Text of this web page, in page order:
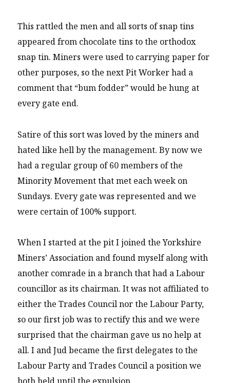
This rattled the men and all sorts of snap tins
appeared from chocolate tins to the orthodox
snap tin. Miners were used to carrying paper for
other purposes, so the next Pit Worker had a
comment that “bum fodder” would be hung at
every gate end.
Satire of this sort was loved by the miners and
hated like hell by the management. By now we
had a regular group of 60 members of the
Minority Movement that met each week on
Sundays. Every gate was represented and we
were certain of 100% support.
When I started at the pit I joined the Yorkshire
Miners’ Association and found myself along with
another comrade in a branch that had a Labour
councillor as its chairman. It was not affiliated to
either the Trades Council nor the Labour Party,
so our first job was to rectify this and we were
surprised that the chairman gave us no help at
all. I and Jud became the first delegates to the
Labour Party and Trades Council a position we